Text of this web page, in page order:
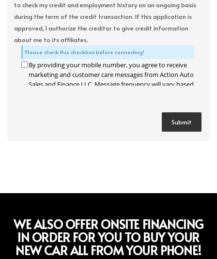
to check my credit and employment history on an ongoing basis
during the term of the credit transaction. If this application is
approved, I authorize the creditor to give credit information
about me to its affiliates.
Please check this checkbox before connecting!
By providing your mobile number, you agree to receive
marketing and customer care messages from Action Auto
Sales and Finance LLC. Message frequency will vary based
WE ALSO OFFER ONSITE FINANCING
IN ORDER FOR YOU TO BUY YOUR
NEW CAR ALL FROM YOUR PHONE!